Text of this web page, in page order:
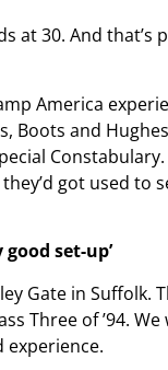
at 30. And that’s
America
Boots and
Constabulary.
got used to
set-up’
Gate in Suffolk.
Three of ’94. We
experience.